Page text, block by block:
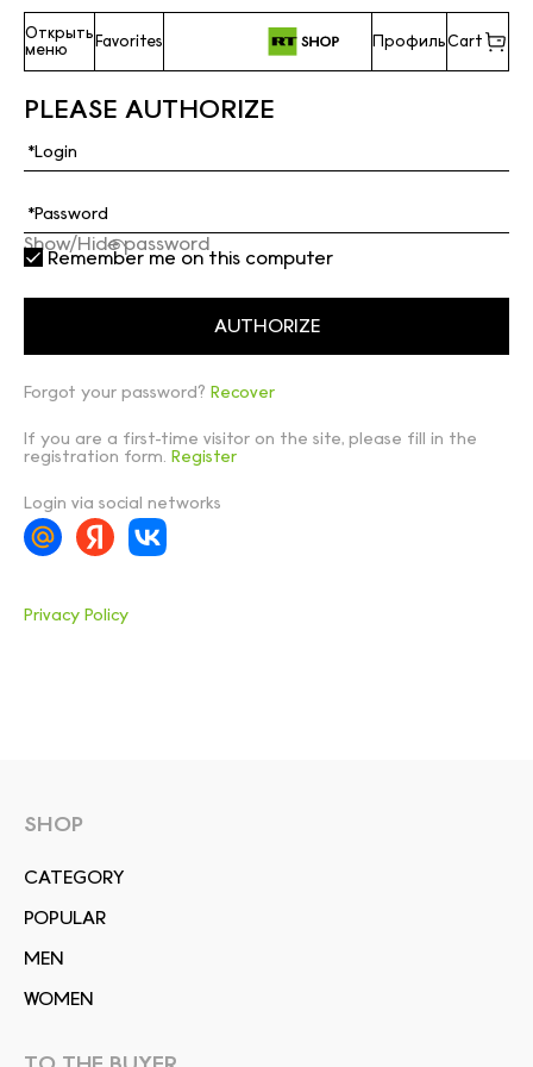
Открыть
меню
Favorites ПрофильCart
PLEASE AUTHORIZE
Show/Hide password
Remember me on this computer
Forgot your password? Recover
If you are a first-time visitor on the site, please fill in the
registration form. Register
Login via social networks
Privacy Policy
SHOP
СATEGORY
POPULAR
MEN
WOMEN